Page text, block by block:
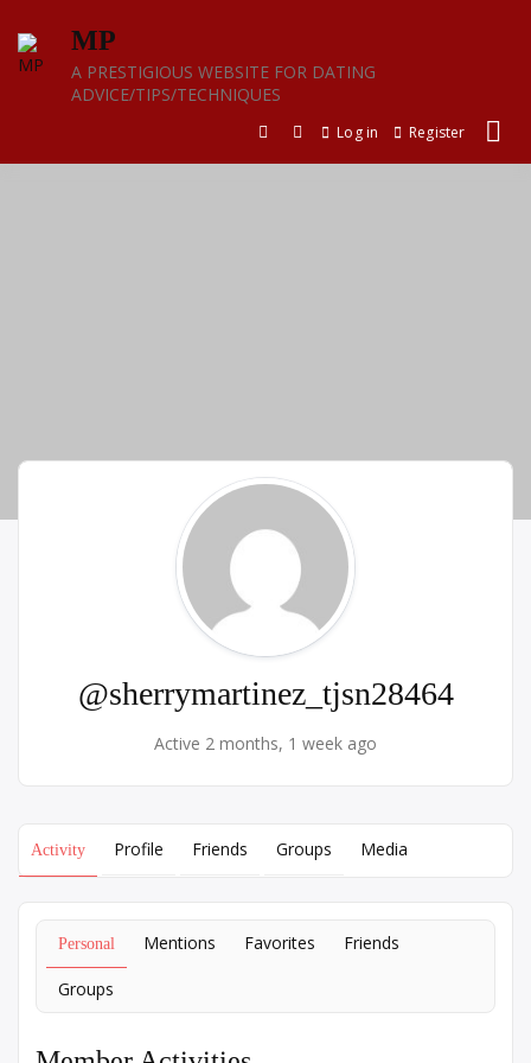
content
MP
A PRESTIGIOUS WEBSITE FOR DATING
ADVICE/TIPS/TECHNIQUES
Log in Register
@sherrymartinez_tjsn28464
Active 2 months, 1 week ago
Activity Profile Friends Groups Media
Personal Mentions Favorites Friends
Groups